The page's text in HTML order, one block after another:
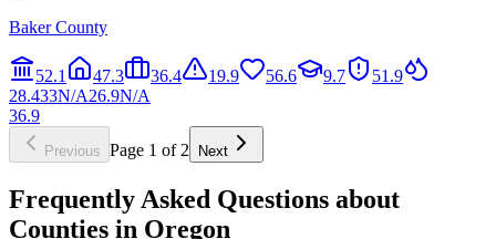
Baker County
52.1 47.3 36.4 19.9 56.6 9.7
51.9
28.433N/A26.9N/A
36.9
Previous Page 1 of 2 Next
Frequently Asked Questions about
Counties in Oregon